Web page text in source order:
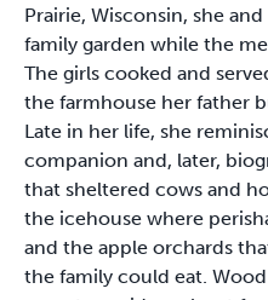
Prairie, Wisconsin, she
family garden while the
The girls cooked and
the farmhouse her father
Late in her life, she
companion and, later,
that sheltered cows and
the icehouse where
and the apple orchards
the family could eat. Wood